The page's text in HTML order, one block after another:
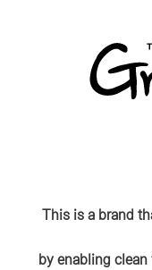
This is a brand
by enabling